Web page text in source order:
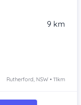
9 km
Rutherford, NSW • 11km